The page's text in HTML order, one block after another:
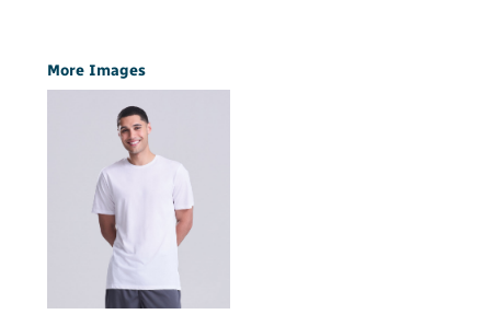
More Images